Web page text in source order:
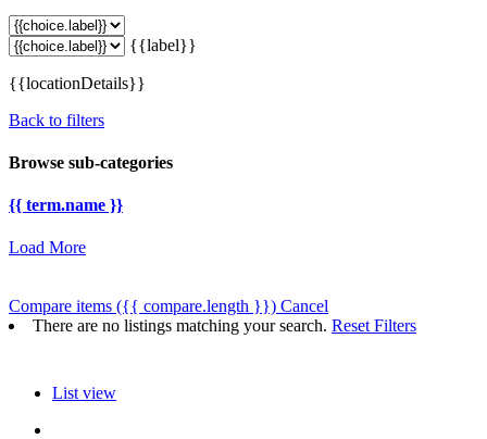
{{label}}
{{locationDetails}}
Back to filters
Browse sub-categories
{{ term.name }}
Load More
Compare items ({{ compare.length }}) Cancel
There are no listings matching your search. Reset Filters
List view